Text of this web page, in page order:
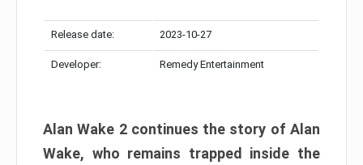
Release date: 2023-10-27
Developer: Remedy Entertainment
Alan Wake 2 continues the story of Alan
Wake, who remains trapped inside the